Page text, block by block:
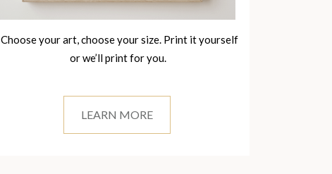
Choose your art, choose your size. Print it yourself
or we’ll print for you.
LEARN MORE